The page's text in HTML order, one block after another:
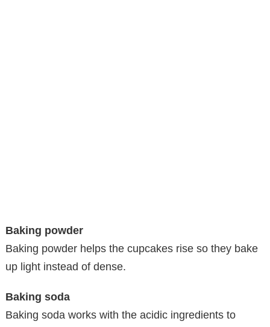
Baking powder
Baking powder helps the cupcakes rise so they bake
up light instead of dense.
Baking soda
Baking soda works with the acidic ingredients to